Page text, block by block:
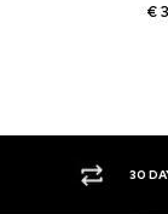
€
BUY